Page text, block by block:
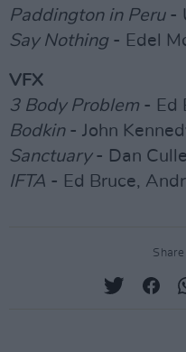
Paddington in Peru-
Say Nothing - Edel
VFX
3 Body Problem - Ed
Bodkin- John
Sanctuary- Dan
IFTA - Ed Bruce,